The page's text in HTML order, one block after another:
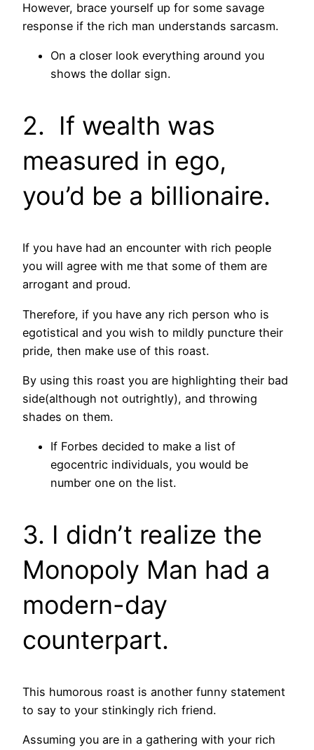
However, brace yourself up for some savage
response if the rich man understands sarcasm.
On a closer look everything around you
shows the dollar sign.
2. If wealth was
measured in ego,
you’d be a billionaire.
If you have had an encounter with rich people
you will agree with me that some of them are
arrogant and proud.
Therefore, if you have any rich person who is
egotistical and you wish to mildly puncture their
pride, then make use of this roast.
By using this roast you are highlighting their bad
side(although not outrightly), and throwing
shades on them.
If Forbes decided to make a list of
egocentric individuals, you would be
number one on the list.
3. I didn’t realize the
Monopoly Man had a
modern-day
counterpart.
This humorous roast is another funny statement
to say to your stinkingly rich friend.
Assuming you are in a gathering with your rich